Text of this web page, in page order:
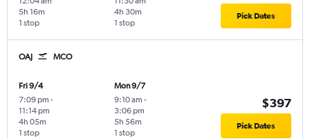
1 stop
5h 16m
1 stop
4h 30m Pick Dates
OAJ MCO
Fri 9/4
7:09 pm -
11:14 pm
1 stop
4h 05m
Mon 9/7
9:10 am -
3:06 pm
1 stop
5h 56m
$397
Pick Dates